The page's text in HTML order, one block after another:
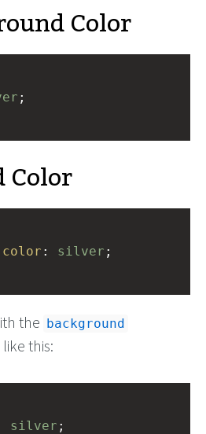
Color
;
Color
color : silver ;
the background
this:
silver ;